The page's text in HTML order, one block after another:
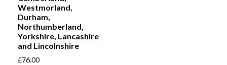
Westmorland,
Durham,
Northumberland,
Yorkshire, Lancashire
and Lincolnshire
£76.00